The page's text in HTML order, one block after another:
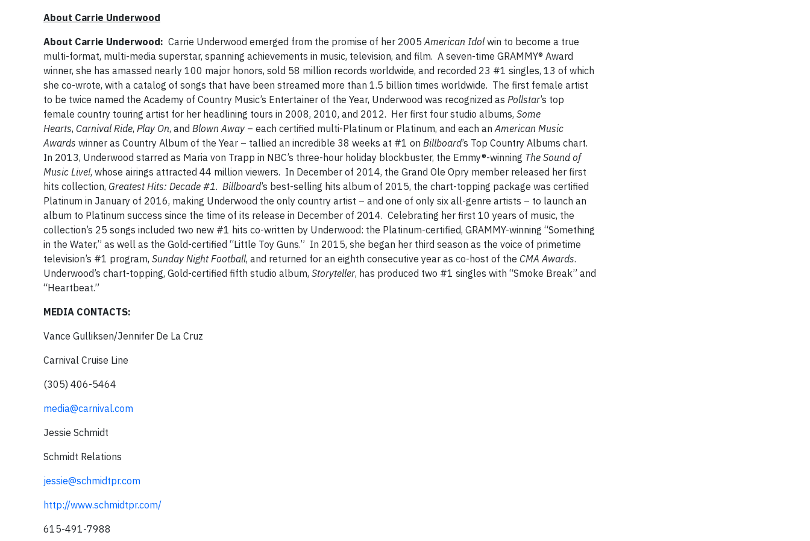
About Carrie Underwood
About Carrie Underwood: Carrie Underwood emerged from the promise of her 2005American Idol win to become a true
multi-format, multi-media superstar, spanning achievements in music, television, and film. A seven-time GRAMMY® Award
winner, she has amassed nearly 100 major honors, sold 58 million records worldwide, and recorded 23 #1 singles, 13 of which
she co-wrote, with a catalog of songs that have been streamed more than 1.5 billion times worldwide. The first female artist
to be twice named the Academy of Country Music’s Entertainer of the Year, Underwood was recognized as Pollstar’s top
female country touring artist for her headlining tours in 2008, 2010, and 2012. Her first four studio albums, Some
Hearts, Carnival Ride, Play On, and Blown Away – each certified multi-Platinum or Platinum, and each anAmerican Music
Awards winner as Country Album of the Year – tallied an incredible 38 weeks at #1 on Billboard’s Top Country Albums chart.
In 2013, Underwood starred as Maria von Trapp in NBC’s three-hour holiday blockbuster, the Emmy®-winning The Sound of
Music Live!, whose airings attracted 44 million viewers. In December of 2014, the Grand Ole Opry member released her first
hits collection, Greatest Hits: Decade #1. Billboard’s best-selling hits album of 2015, the chart-topping package was certified
Platinum in January of 2016, making Underwood the only country artist – and one of only six all-genre artists – to launch an
album to Platinum success since the time of its release in December of 2014. Celebrating her first 10 years of music, the
collection’s 25 songs included two new #1 hits co-written by Underwood: the Platinum-certified, GRAMMY-winning “Something
in the Water,” as well as the Gold-certified “Little Toy Guns.” In 2015, she began her third season as the voice of primetime
television’s #1 program, Sunday Night Football, and returned for an eighth consecutive year as co-host of the CMA Awards.
Underwood’s chart-topping, Gold-certified fifth studio album, Storyteller, has produced two #1 singles with “Smoke Break” and
“Heartbeat.”
MEDIA CONTACTS:
Vance Gulliksen/Jennifer De La Cruz
Carnival Cruise Line
(305) 406-5464
media@carnival.com
Jessie Schmidt
Schmidt Relations
jessie@schmidtpr.com
http://www.schmidtpr.com/
615-491-7988